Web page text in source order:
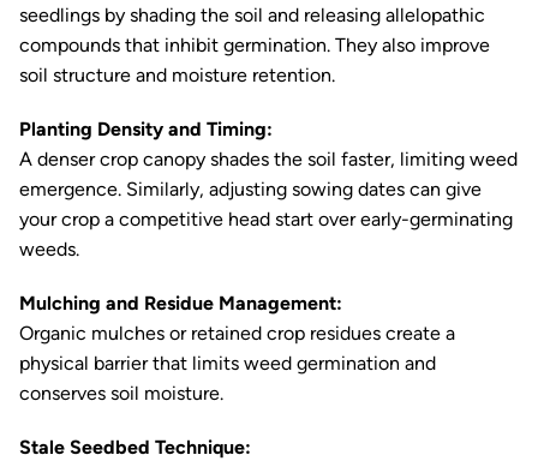
seedlings by shading the soil and releasing allelopathic
compounds that inhibit germination. They also improve
soil structure and moisture retention.
Planting Density and Timing:
A denser crop canopy shades the soil faster, limiting weed
emergence. Similarly, adjusting sowing dates can give
your crop a competitive head start over early-germinating
weeds.
Mulching and Residue Management:
Organic mulches or retained crop residues create a
physical barrier that limits weed germination and
conserves soil moisture.
Stale Seedbed Technique: